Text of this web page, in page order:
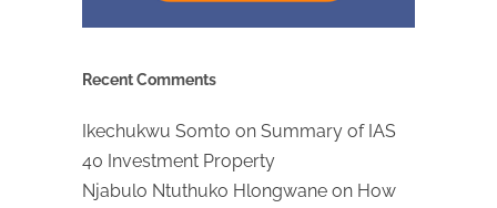
Recent Comments
Ikechukwu Somto on Summary of IAS
40 Investment Property
Njabulo Ntuthuko Hlongwane on How